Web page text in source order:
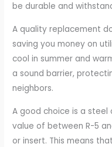
be durable and
A quality replacement
saving you money on
cool in summer and
a sound barrier,
neighbors.
A good choice is a steel
value of between R-5
or insert. This means